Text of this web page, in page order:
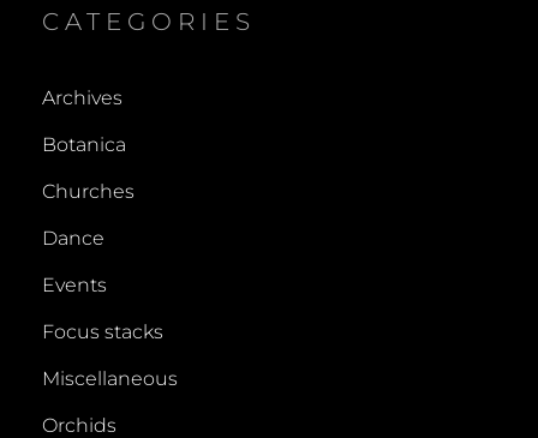
CATEGORIES
Archives
Botanica
Churches
Dance
Events
Focus stacks
Miscellaneous
Orchids